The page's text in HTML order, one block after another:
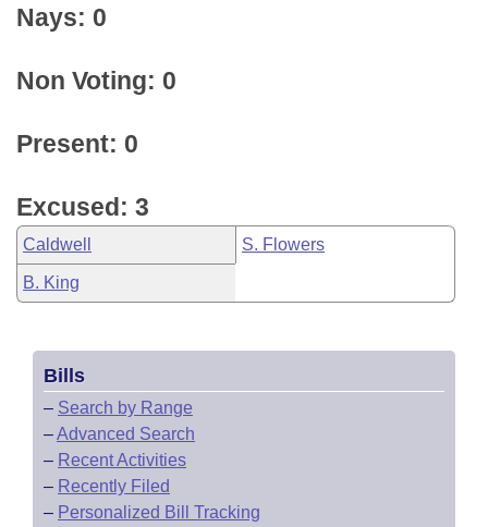
Nays: 0
Non Voting: 0
Present: 0
Excused: 3
Caldwell S. Flowers
B. King
Bills
– Search by Range
–Advanced Search
– Recent Activities
– Recently Filed
– Personalized Bill Tracking